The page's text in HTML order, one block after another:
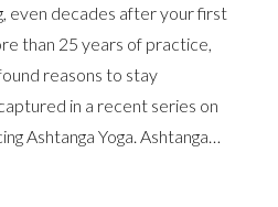
even decades after your first
than 25 years of practice,
reasons to stay
in a recent series on
Ashtanga Yoga. Ashtanga…